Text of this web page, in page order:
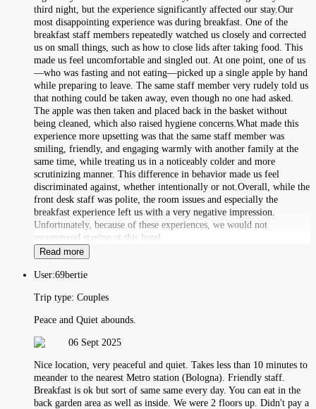
third night, but the experience significantly affected our stay.Our
most disappointing experience was during breakfast. One of the
breakfast staff members repeatedly watched us closely and corrected
us on small things, such as how to close lids after taking food. This
made us feel uncomfortable and singled out. At one point, one of us
—who was fasting and not eating—picked up a single apple by hand
while preparing to leave. The same staff member very rudely told us
that nothing could be taken away, even though no one had asked.
The apple was then taken and placed back in the basket without
being cleaned, which also raised hygiene concerns.What made this
experience more upsetting was that the same staff member was
smiling, friendly, and engaging warmly with another family at the
same time, while treating us in a noticeably colder and more
scrutinizing manner. This difference in behavior made us feel
discriminated against, whether intentionally or not.Overall, while the
front desk staff was polite, the room issues and especially the
breakfast experience left us with a very negative impression.
Unfortunately, because of these experiences, we would not
recommend staying at this hotel.
Read more
User:69bertie
Trip type: Couples
Peace and Quiet abounds.
06 Sept 2025
Nice location, very peaceful and quiet. Takes less than 10 minutes to
meander to the nearest Metro station (Bologna). Friendly staff.
Breakfast is ok but sort of same same every day. You can eat in the
back garden area as well as inside. We were 2 floors up. Didn't pay a